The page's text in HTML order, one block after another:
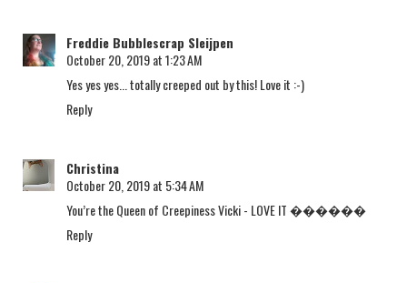
Freddie Bubblescrap Sleijpen
October 20, 2019 at 1:23 AM
Yes yes yes... totally creeped out by this! Love it :-)
Reply
Christina
October 20, 2019 at 5:34 AM
You’re the Queen of Creepiness Vicki - LOVE IT ������
Reply